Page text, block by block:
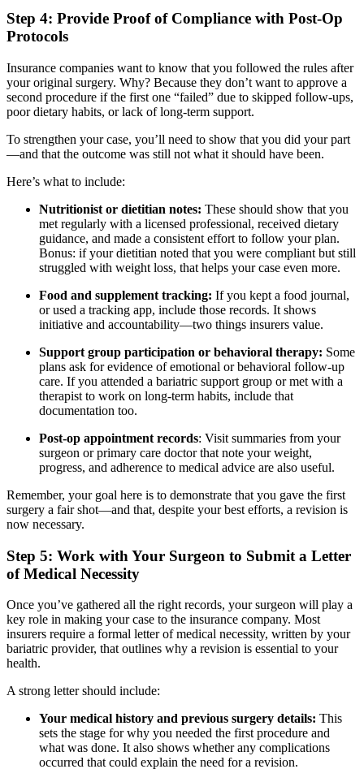
Step 4: Provide Proof of Compliance with Post-Op
Protocols
Insurance companies want to know that you followed the rules after
your original surgery. Why? Because they don’t want to approve a
second procedure if the first one “failed” due to skipped follow-ups,
poor dietary habits, or lack of long-term support.
To strengthen your case, you’ll need to show that you did your part
—and that the outcome was still not what it should have been.
Here’s what to include:
Nutritionist or dietitian notes: These should show that you
met regularly with a licensed professional, received dietary
guidance, and made a consistent effort to follow your plan.
Bonus: if your dietitian noted that you were compliant but still
struggled with weight loss, that helps your case even more.
Food and supplement tracking: If you kept a food journal,
or used a tracking app, include those records. It shows
initiative and accountability—two things insurers value.
Support group participation or behavioral therapy: Some
plans ask for evidence of emotional or behavioral follow-up
care. If you attended a bariatric support group or met with a
therapist to work on long-term habits, include that
documentation too.
Post-op appointment records: Visit summaries from your
surgeon or primary care doctor that note your weight,
progress, and adherence to medical advice are also useful.
Remember, your goal here is to demonstrate that you gave the first
surgery a fair shot—and that, despite your best efforts, a revision is
now necessary.
Step 5: Work with Your Surgeon to Submit a Letter
of Medical Necessity
Once you’ve gathered all the right records, your surgeon will play a
key role in making your case to the insurance company. Most
insurers require a formal letter of medical necessity, written by your
bariatric provider, that outlines why a revision is essential to your
health.
A strong letter should include:
Your medical history and previous surgery details: This
sets the stage for why you needed the first procedure and
what was done. It also shows whether any complications
occurred that could explain the need for a revision.